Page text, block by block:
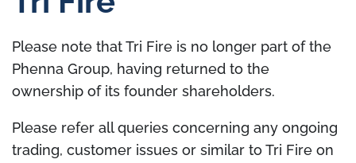
Please note that Tri Fire is no longer part of the
Phenna Group, having returned to the
ownership of its founder shareholders.
Please refer all queries concerning any ongoing
trading, customer issues or similar to Tri Fire on